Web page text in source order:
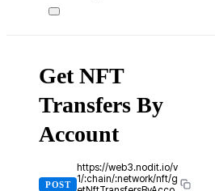
Get NFT
Transfers By
Account
POST
https://web3.nodit.io/v
1/:chain/:network/nft/g